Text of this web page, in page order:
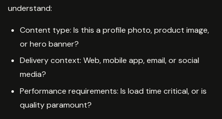
understand:
Content type: Is this a profile photo, product image,
or hero banner?
Delivery context: Web, mobile app, email, or social
media?
Performance requirements: Is load time critical, or is
quality paramount?